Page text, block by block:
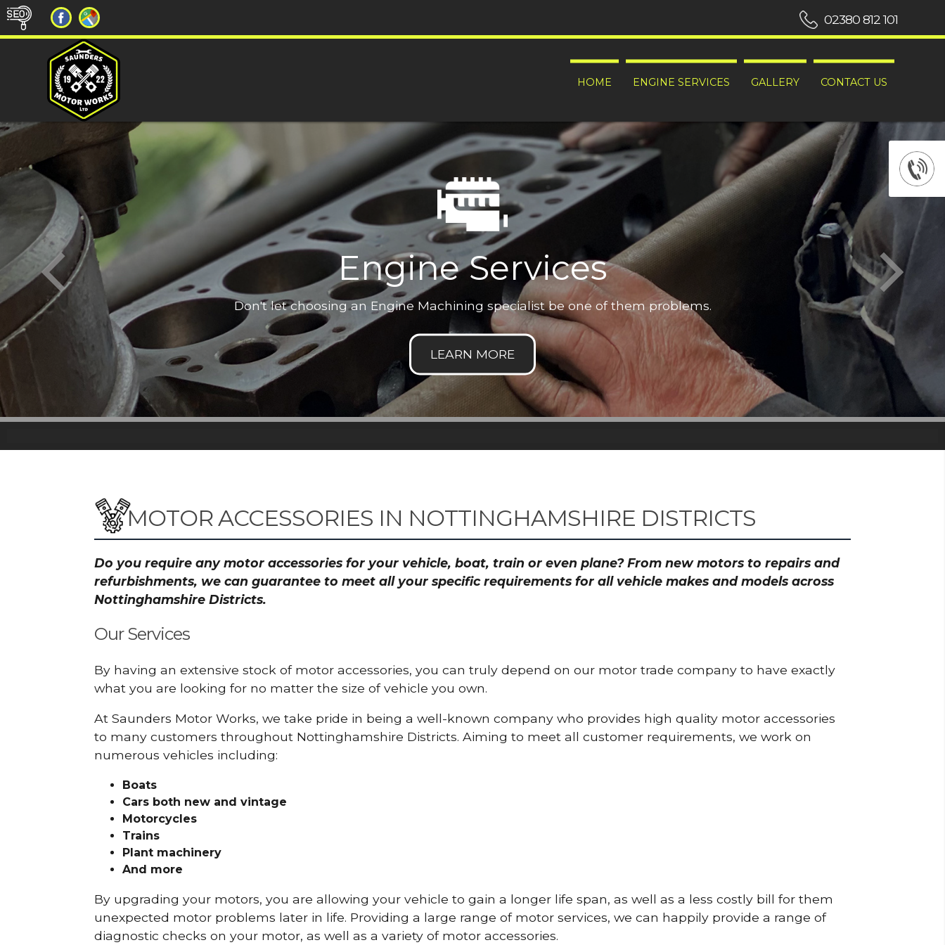
HOME ENGINE SERVICES GALLERY CONTACT US
02380 812 101
Engine Services
Don't let choosing an Engine Machining specialist be one of them problems.
MOTOR ACCESSORIES IN NOTTINGHAMSHIRE DISTRICTS
Do you require any motor accessories for your vehicle, boat, train or even plane? From new motors to repairs and
refurbishments, we can guarantee to meet all your specific requirements for all vehicle makes and models across
Nottinghamshire Districts.
Our Services
By having an extensive stock of motor accessories, you can truly depend on our motor trade company to have exactly
what you are looking for no matter the size of vehicle you own.
At Saunders Motor Works, we take pride in being a well-known company who provides high quality motor accessories
to many customers throughout Nottinghamshire Districts. Aiming to meet all customer requirements, we work on
numerous vehicles including:
Boats
Cars both new and vintage
Motorcycles
Trains
Plant machinery
And more
By upgrading your motors, you are allowing your vehicle to gain a longer life span, as well as a less costly bill for them
unexpected motor problems later in life. Providing a large range of motor services, we can happily provide a range of
diagnostic checks on your motor, as well as a variety of motor accessories.